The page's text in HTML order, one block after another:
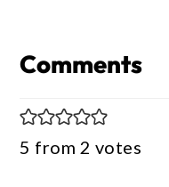
Interactions
Comments
5 from 2 votes